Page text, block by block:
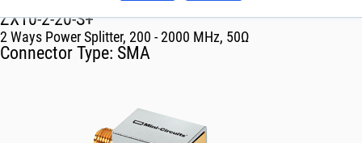
ZX10-2-20-S+
2 Ways Power Splitter, 200 - 2000 MHz, 50Ω
Connector Type: SMA